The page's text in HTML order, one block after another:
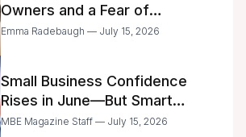
Owners and a Fear of
Delegation
Emma Radebaugh — July 15, 2026
Small Business Confidence
Rises in June—But Smart
Entrepreneurs Are Still Moving
MBE Magazine Staff — July 15, 2026